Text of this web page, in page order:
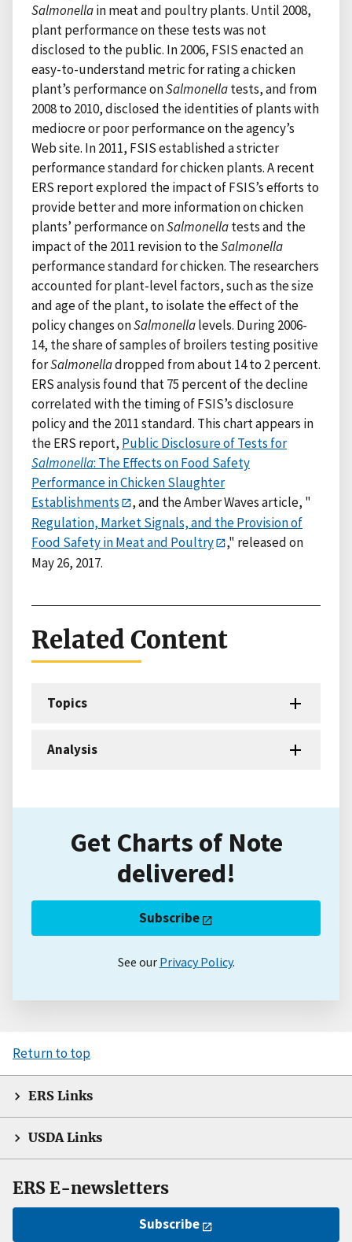
Salmonellain meat and poultry plants. Until 2008,
plant performance on these tests was not
disclosed to the public. In 2006, FSIS enacted an
easy-to-understand metric for rating a chicken
plant’s performance onSalmonellatests, and from
2008 to 2010, disclosed the identities of plants with
mediocre or poor performance on the agency’s
Web site. In 2011, FSIS established a stricter
performance standard for chicken plants. A recent
ERS report explored the impact of FSIS’s efforts to
provide better and more information on chicken
plants’ performance onSalmonellatests and the
impact of the 2011 revision to theSalmonella
performance standard for chicken. The researchers
accounted for plant-level factors, such as the size
and age of the plant, to isolate the effect of the
policy changes onSalmonellalevels. During 2006-
14, the share of samples of broilers testing positive
forSalmonelladropped from about 14 to 2 percent.
ERS analysis found that 75 percent of the decline
correlated with the timing of FSIS’s disclosure
policy and the 2011 standard. This chart appears in
the ERS report, Public Disclosure of Tests for
Salmonella: The Effects on Food Safety
Performance in Chicken Slaughter
Establishments
, and the Amber Waves article, "
Regulation, Market Signals, and the Provision of
Food Safety in Meat and Poultry
," released on
May 26, 2017.
Related Content
Topics
Analysis
Get Charts of Note
delivered!
Subscribe
See our Privacy Policy.
Return to top
ERS Links
USDA Links
ERS E-newsletters
Subscribe